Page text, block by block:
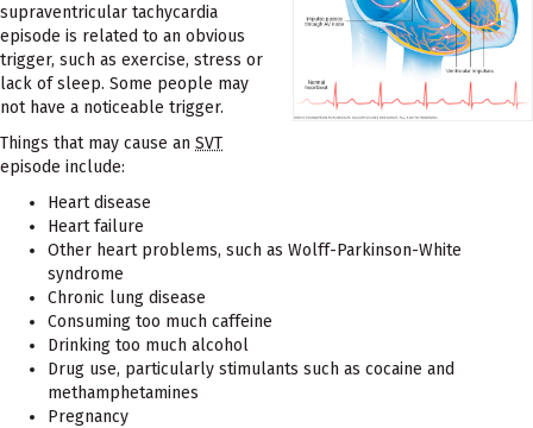
supraventricular tachycardia
episode is related to an obvious
trigger, such as exercise, stress or
lack of sleep. Some people may
not have a noticeable trigger.
Things that may cause an SVT
episode include:
Heart disease
Heart failure
Other heart problems, such as Wolff-Parkinson-White
syndrome
Chronic lung disease
Consuming too much caffeine
Drinking too much alcohol
Drug use, particularly stimulants such as cocaine and
methamphetamines
Pregnancy